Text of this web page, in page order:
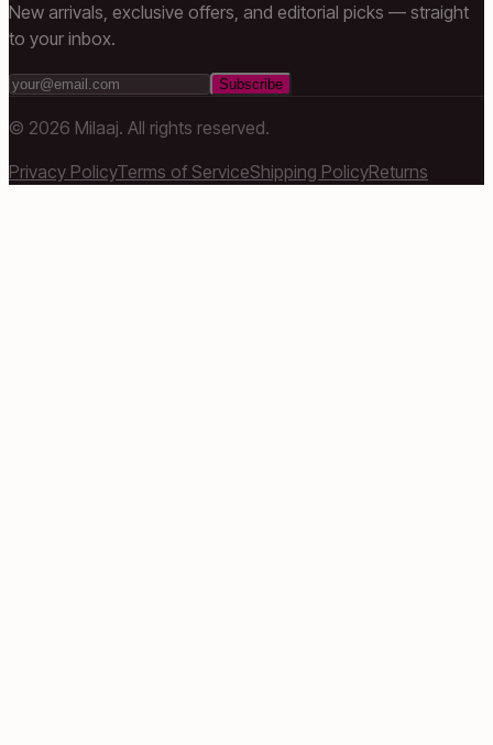
New arrivals, exclusive offers, and editorial picks — straight
to your inbox.
Subscribe
© 2026 Milaaj. All rights reserved.
Privacy PolicyTerms of ServiceShipping PolicyReturns